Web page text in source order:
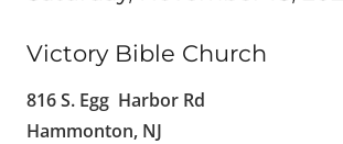
Victory Bible Church
816 S. Egg Harbor Rd
Hammonton, NJ